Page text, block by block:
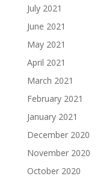
July 2021
June 2021
May 2021
April 2021
March 2021
February 2021
January 2021
December 2020
November 2020
October 2020